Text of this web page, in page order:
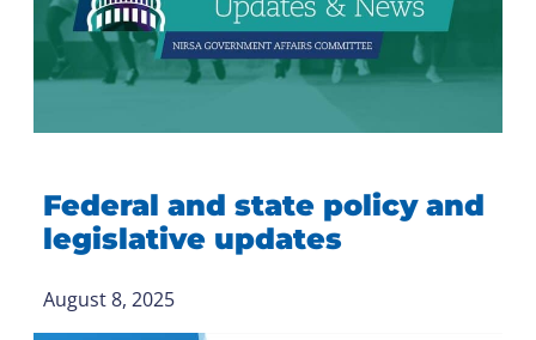
Federal and state policy and
legislative updates
August 8, 2025